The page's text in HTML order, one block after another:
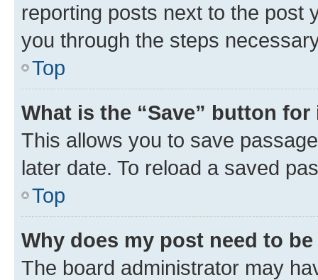
reporting posts next to the post
you through the steps
Top
What is the “Save” button
This allows you to save
later date. To reload a saved
Top
Why does my post need to
The board administrator may